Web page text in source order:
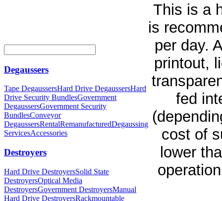
Degaussers
Tape DegaussersHard Drive DegaussersHard
Drive Security BundlesGovernment
DegaussersGovernment Security
BundlesConveyor
DegaussersRentalRemanufacturedDegaussing
ServicesAccessories
Destroyers
Hard Drive DestroyersSolid State
DestroyersOptical Media
DestroyersGovernment DestroyersManual
Hard Drive DestroyersRackmountable
This is a
is
per day.
printout,
fed
cost of
lower